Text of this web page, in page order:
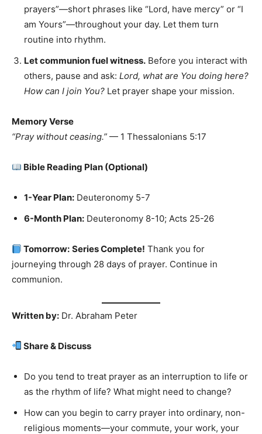
prayers”—short phrases like “Lord, have mercy” or “I
am Yours”—throughout your day. Let them turn
routine into rhythm.
Let communion fuel witness. Before you interact with
others, pause and ask: Lord, what are You doing here?
How can I join You? Let prayer shape your mission.
Memory Verse
“Pray without ceasing.” — 1 Thessalonians 5:17
Bible Reading Plan (Optional)
1-Year Plan: Deuteronomy 5-7
6-Month Plan: Deuteronomy 8-10; Acts 25-26
Tomorrow: Series Complete! Thank you for
journeying through 28 days of prayer. Continue in
communion.
Written by: Dr. Abraham Peter
Share & Discuss
Do you tend to treat prayer as an interruption to life or
as the rhythm of life? What might need to change?
How can you begin to carry prayer into ordinary, non-
religious moments—your commute, your work, your